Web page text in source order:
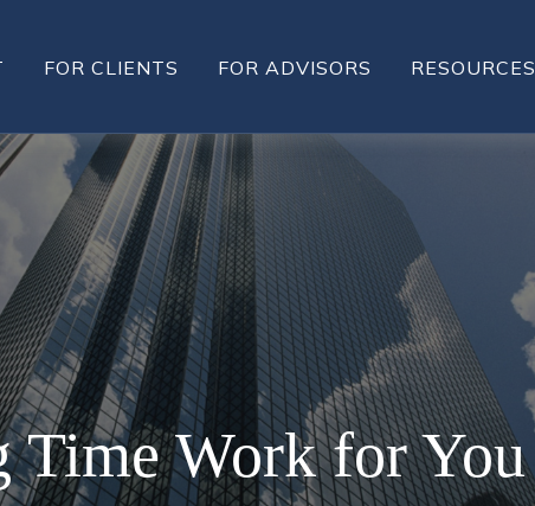
FOR CLIENTS FOR ADVISORS RESOURCES
Work for You